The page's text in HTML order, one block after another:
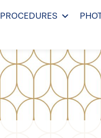
PROCEDURES